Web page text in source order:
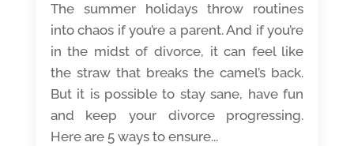
The summer holidays throw routines
into chaos if you’re a parent. And if you’re
in the midst of divorce, it can feel like
the straw that breaks the camel’s back.
But it is possible to stay sane, have fun
and keep your divorce progressing.
Here are 5 ways to ensure...